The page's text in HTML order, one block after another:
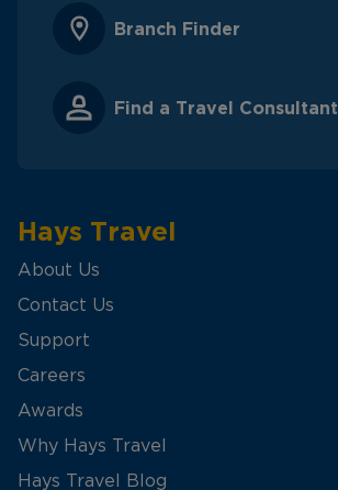
Branch Finder
Find a Travel Consultant
Hays Travel
About Us
Contact Us
Support
Careers
Awards
Why Hays Travel
Hays Travel Blog